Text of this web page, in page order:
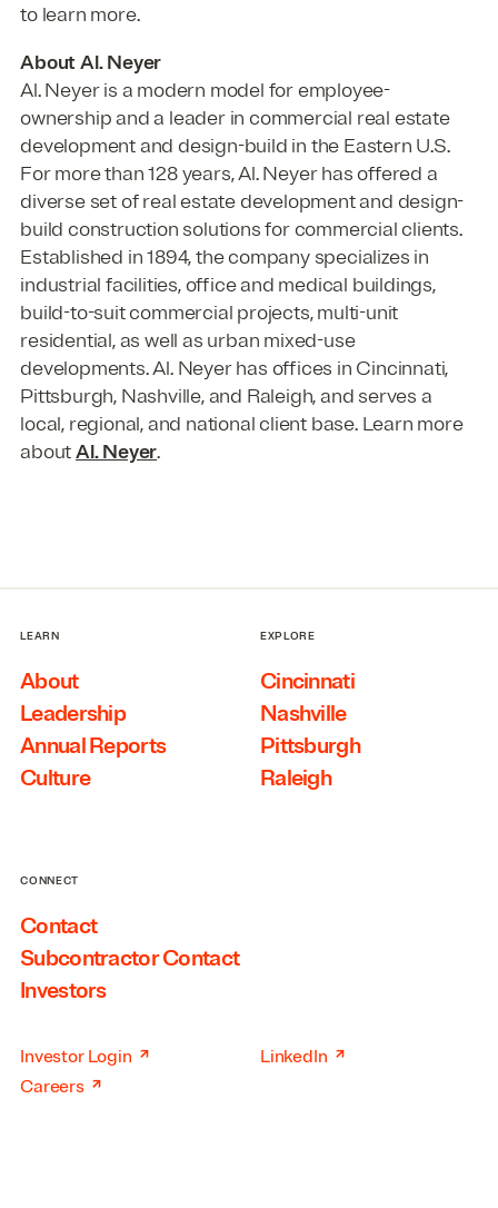
to learn more.
About Al. Neyer
Al. Neyer is a modern model for employee-
ownership and a leader in commercial real estate
development and design-build in the Eastern U.S.
For more than 128 years, Al. Neyer has offered a
diverse set of real estate development and design-
build construction solutions for commercial clients.
Established in 1894, the company specializes in
industrial facilities, office and medical buildings,
build-to-suit commercial projects, multi-unit
residential, as well as urban mixed-use
developments. Al. Neyer has offices in Cincinnati,
Pittsburgh, Nashville, and Raleigh, and serves a
local, regional, and national client base. Learn more
aboutAl. Neyer.
LEARN
About
Leadership
Annual Reports
Culture
EXPLORE
Cincinnati
Nashville
Pittsburgh
Raleigh
CONNECT
Contact
Subcontractor Contact
Investors
Investor Login ↗
Careers ↗
LinkedIn ↗